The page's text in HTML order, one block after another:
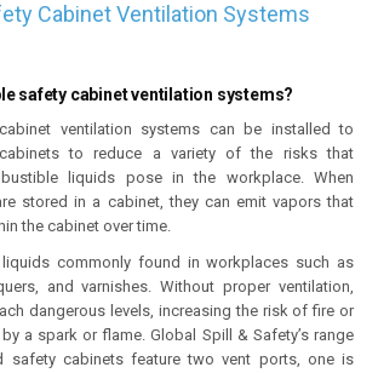
Cabinet Ventilation Systems
safety cabinet ventilation systems?
ventilation systems can be installed to
to reduce a variety of the risks that
liquids pose in the workplace. When
stored in a cabinet, they can emit vapors that
the cabinet over time.
commonly found in workplaces such as
and varnishes. Without proper ventilation,
dangerous levels, increasing the risk of fire or
a spark or flame. Global Spill & Safety’s range
safety cabinets feature two vent ports, one is